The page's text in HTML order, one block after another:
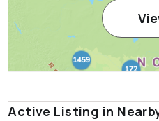
Active Listing in